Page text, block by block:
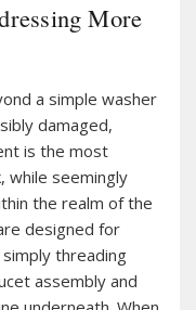
More
a simple washer
damaged,
is the most
while seemingly
the realm of the
designed for
threading
assembly and